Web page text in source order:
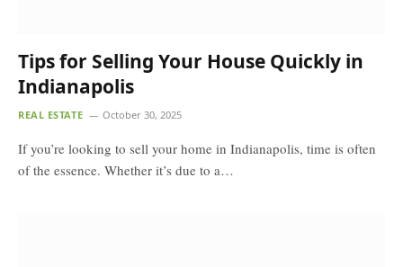
Tips for Selling Your House Quickly in
Indianapolis
REAL ESTATE October 30, 2025
If you’re looking to sell your home in Indianapolis, time is often
of the essence. Whether it’s due to a…